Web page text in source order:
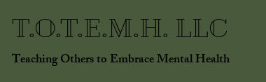
T.O.T.E.M.H. LLC
Teaching Others to Embrace Mental Health